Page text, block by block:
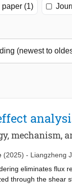
(1)
mechanism,
(2025) - Liangzheng
eliminates flux
through the shear